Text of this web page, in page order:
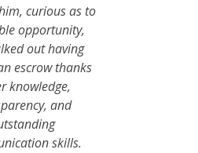
curious as to
opportunity,
out having
escrow thanks
knowledge,
and
skills.